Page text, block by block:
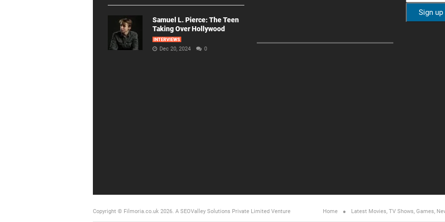
Samuel L. Pierce: The Teen
Taking Over Hollywood
INTERVIEWS
Dec 20, 2024 0
Copyright © Filmoria.co.uk 2026. A SEOValley Solutions Private Limited Venture Home Latest Movies, TV Shows, Games,